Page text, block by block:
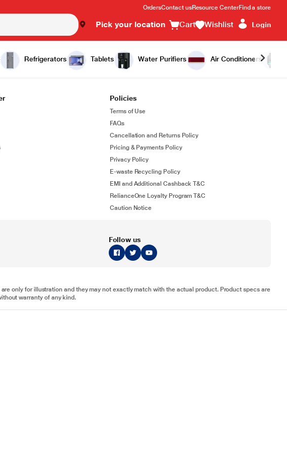
OrdersContact usResource CenterFind a store
Pick your location Cart Wishlist Login
Refrigerators Tablets Water Purifiers Air Conditioners
Policies
Terms of Use
FAQs
Cancellation and Returns Policy
Pricing & Payments Policy
Privacy Policy
E-waste Recycling Policy
EMI and Additional Cashback T&C
RelianceOne Loyalty Program T&C
Caution Notice
Follow us
only for illustration and they may not exactly match with the actual product. Product specs are
warranty of any kind.